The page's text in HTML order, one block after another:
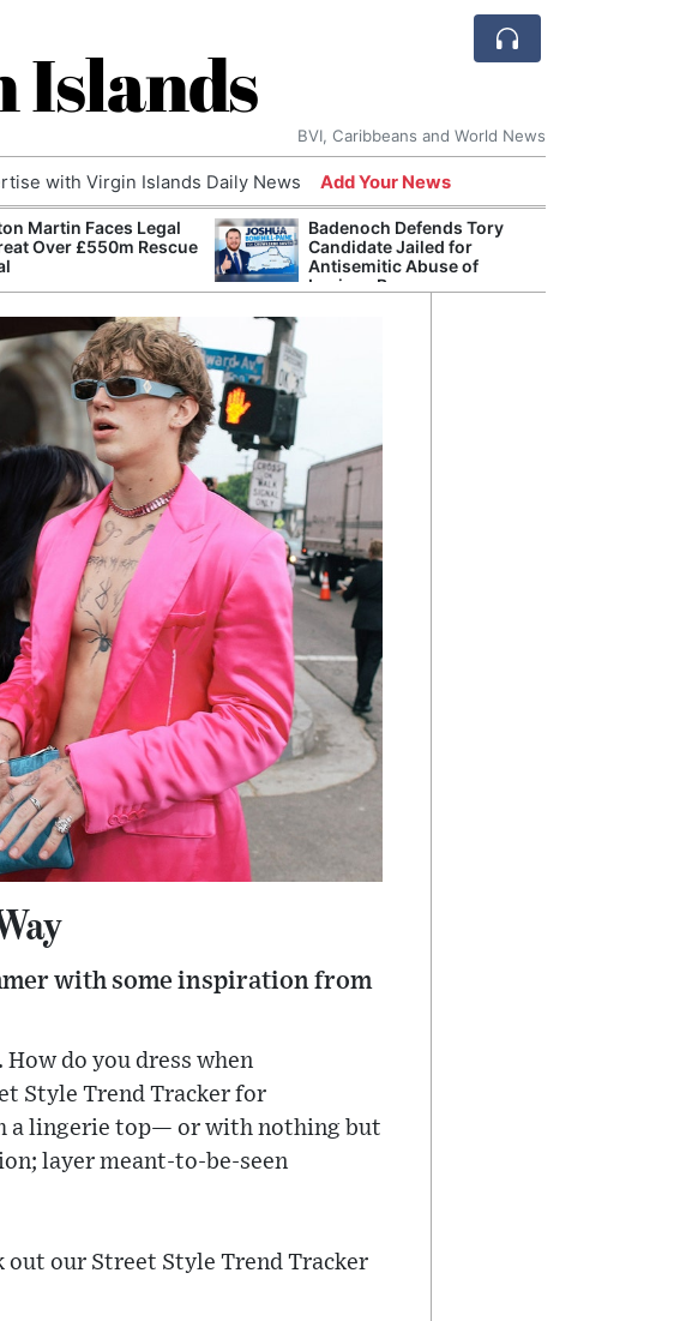
BVI, Caribbeans and World News
with Virgin Islands Daily News Add Your News
Martin Faces Legal
Over £550m Rescue
Badenoch Defends Tory
Candidate Jailed for
Antisemitic Abuse of
Luciana Berger
with some inspiration from
do you dress when
Style Trend Tracker for
a lingerie top— or with nothing but
layer meant-to-be-seen
out our Street Style Trend Tracker